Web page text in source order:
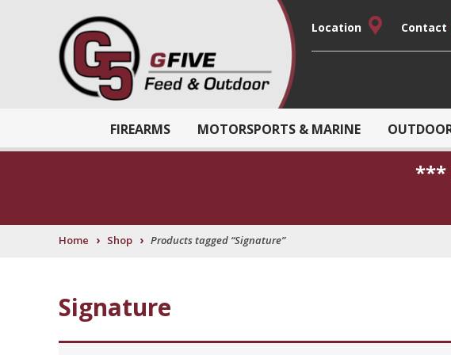
Location Contact
FIREARMS MOTORSPORTS & MARINE
***
Home › Shop › Products tagged “Signature”
Signature